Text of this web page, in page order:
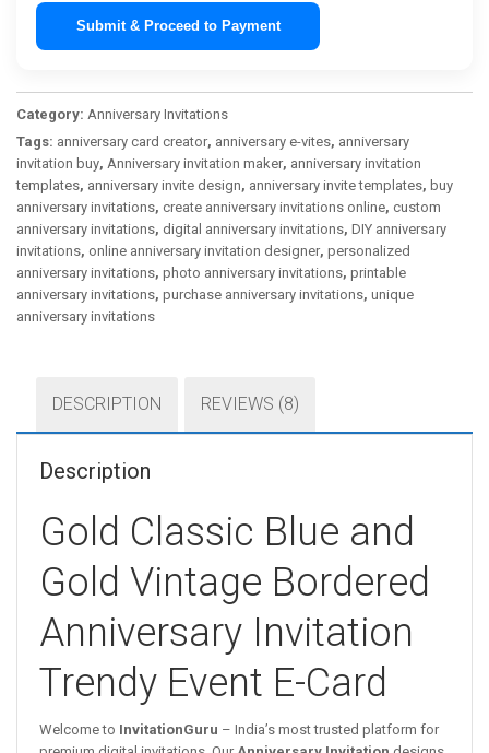
Submit & Proceed to Payment
Category: Anniversary Invitations
Tags: anniversary card creator, anniversary e-vites, anniversary
invitation buy, Anniversary invitation maker, anniversary invitation
templates, anniversary invite design, anniversary invite templates, buy
anniversary invitations, create anniversary invitations online, custom
anniversary invitations, digital anniversary invitations, DIY anniversary
invitations, online anniversary invitation designer, personalized
anniversary invitations, photo anniversary invitations, printable
anniversary invitations, purchase anniversary invitations, unique
anniversary invitations
DESCRIPTION REVIEWS (8)
Description
Gold Classic Blue and
Gold Vintage Bordered
Anniversary Invitation
Trendy Event E-Card
Welcome to InvitationGuru – India’s most trusted platform for